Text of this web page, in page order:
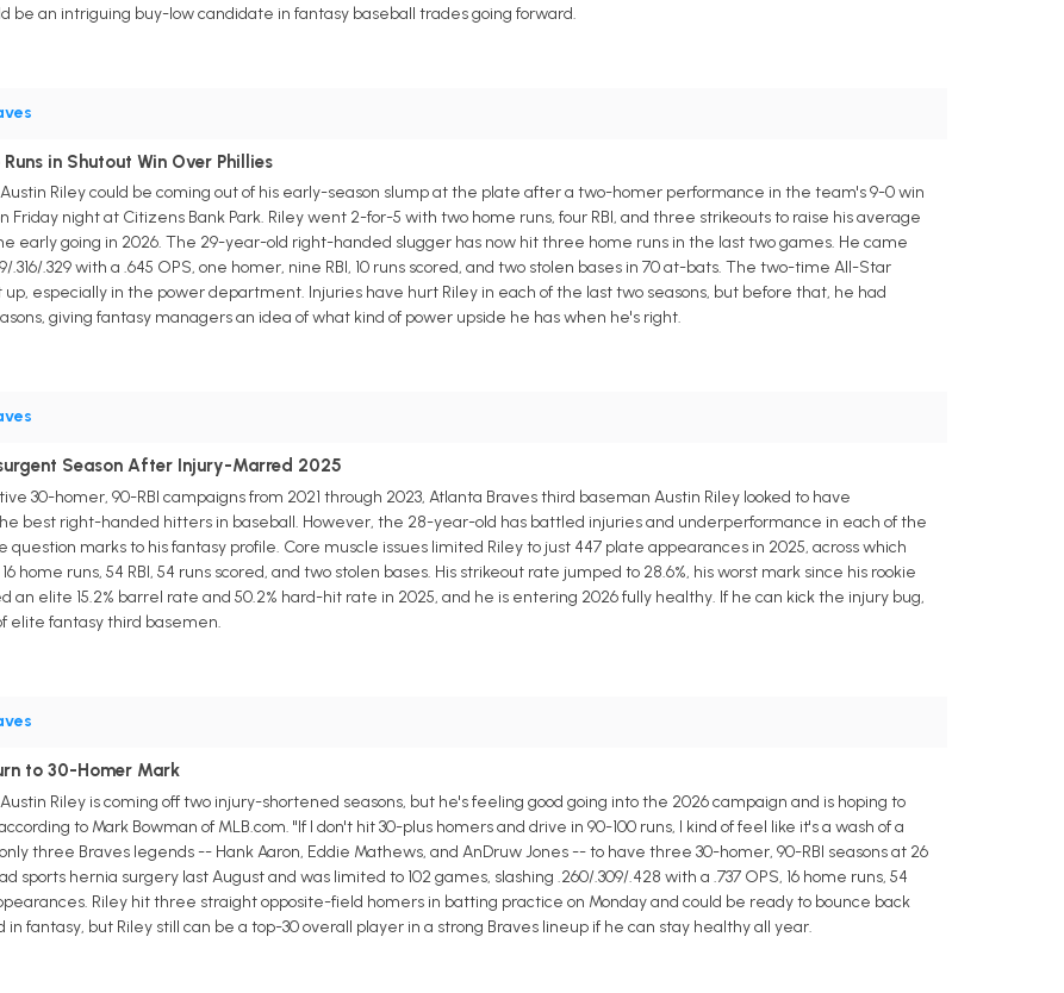
be an intriguing buy-low candidate in fantasy baseball trades going forward.
in Shutout Win Over Phillies
Riley could be coming out of his early-season slump at the plate after a two-homer performance in the team's 9-0 win
Friday night at Citizens Bank Park. Riley went 2-for-5 with two home runs, four RBI, and three strikeouts to raise his average
early going in 2026. The 29-year-old right-handed slugger has now hit three home runs in the last two games. He came
.316/.329 with a .645 OPS, one homer, nine RBI, 10 runs scored, and two stolen bases in 70 at-bats. The two-time All-Star
especially in the power department. Injuries have hurt Riley in each of the last two seasons, but before that, he had
giving fantasy managers an idea of what kind of power upside he has when he's right.
Season After Injury-Marred 2025
30-homer, 90-RBI campaigns from 2021 through 2023, Atlanta Braves third baseman Austin Riley looked to have
best right-handed hitters in baseball. However, the 28-year-old has battled injuries and underperformance in each of the
question marks to his fantasy profile. Core muscle issues limited Riley to just 447 plate appearances in 2025, across which
home runs, 54 RBI, 54 runs scored, and two stolen bases. His strikeout rate jumped to 28.6%, his worst mark since his rookie
an elite 15.2% barrel rate and 50.2% hard-hit rate in 2025, and he is entering 2026 fully healthy. If he can kick the injury bug,
elite fantasy third basemen.
to 30-Homer Mark
Riley is coming off two injury-shortened seasons, but he's feeling good going into the 2026 campaign and is hoping to
to Mark Bowman of MLB.com. "If I don't hit 30-plus homers and drive in 90-100 runs, I kind of feel like it's a wash of a
only three Braves legends -- Hank Aaron, Eddie Mathews, and AnDruw Jones -- to have three 30-homer, 90-RBI seasons at 26
sports hernia surgery last August and was limited to 102 games, slashing .260/.309/.428 with a .737 OPS, 16 home runs, 54
Riley hit three straight opposite-field homers in batting practice on Monday and could be ready to bounce back
in fantasy, but Riley still can be a top-30 overall player in a strong Braves lineup if he can stay healthy all year.